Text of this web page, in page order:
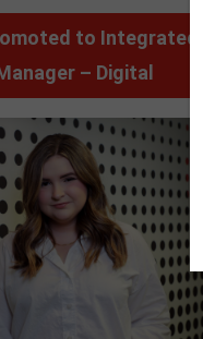
to Integrated
– Digital